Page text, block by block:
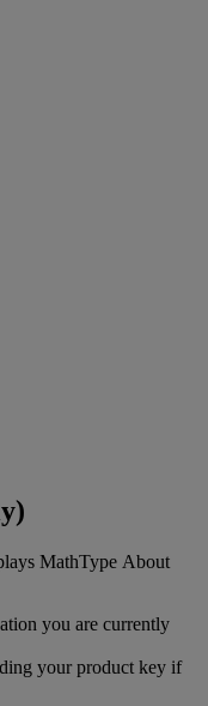
)
MathType About
you are currently
your product key if